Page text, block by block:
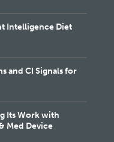
Intelligence Diet
and CI Signals for
Its Work with
Med Device